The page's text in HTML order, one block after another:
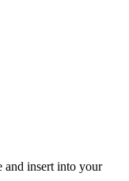
and insert into your